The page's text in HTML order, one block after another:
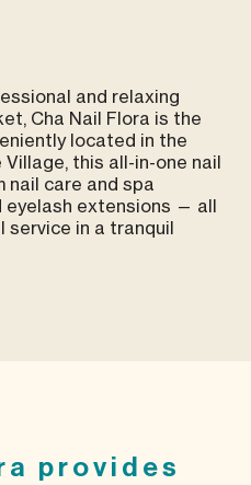
and relaxing
Cha Nail Flora is the
located in the
this all-in-one nail
nail care and spa
extensions — all
service in a tranquil
provides